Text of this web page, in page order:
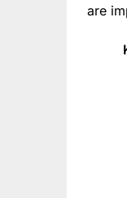
are